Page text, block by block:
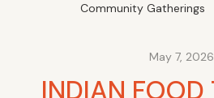
Community Gatherings
May 7, 2026
INDIAN FOOD